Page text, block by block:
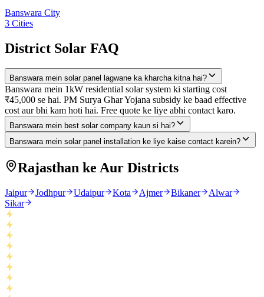
Banswara City
3 Cities
District Solar FAQ
Banswara mein solar panel lagwane ka kharcha kitna hai?
Banswara mein 1kW residential solar system ki starting cost
₹45,000 se hai. PM Surya Ghar Yojana subsidy ke baad effective
cost aur bhi kam hoti hai. Free quote ke liye abhi contact karo.
Banswara mein best solar company kaun si hai?
Banswara mein solar panel installation ke liye kaise contact karein?
Rajasthan ke Aur Districts
Jaipur Jodhpur Udaipur Kota Ajmer Bikaner
Alwar
Sikar